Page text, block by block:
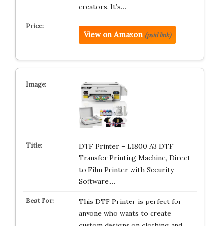
creators. It’s…
View on Amazon (paid link)
DTF Printer – L1800 A3 DTF
Transfer Printing Machine, Direct
to Film Printer with Security
Software,…
This DTF Printer is perfect for
anyone who wants to create